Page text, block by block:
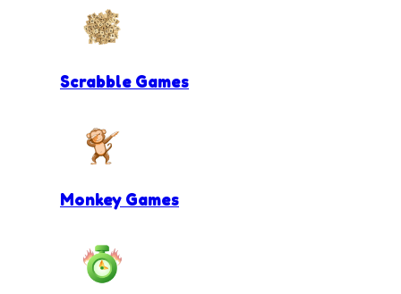
Scrabble Games
Monkey Games